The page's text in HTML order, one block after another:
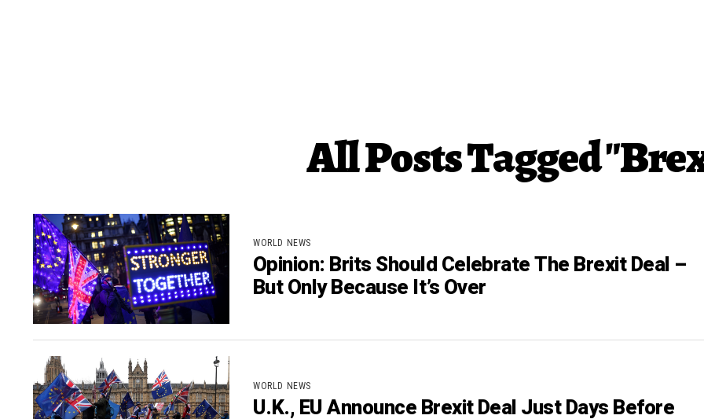
All Posts Tagged
WORLD NEWS
Opinion: Brits Should Celebrate The Brexit Deal –
But Only Because It’s Over
WORLD NEWS
U.K., EU Announce Brexit Deal Just Days Before